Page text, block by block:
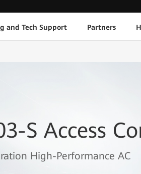
and Tech Support Partners
S Access
High-Performance AC